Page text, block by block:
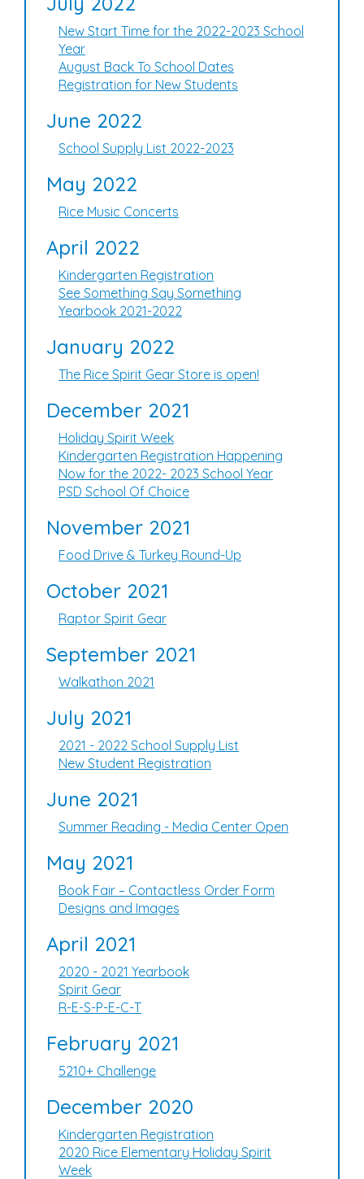
New Start Time for the 2022-2023 School
Year
August Back To School Dates
Registration for New Students
June 2022
School Supply List 2022-2023
May 2022
Rice Music Concerts
April 2022
Kindergarten Registration
See Something Say Something
Yearbook 2021-2022
January 2022
The Rice Spirit Gear Store is open!
December 2021
Holiday Spirit Week
Kindergarten Registration Happening
Now for the 2022- 2023 School Year
PSD School Of Choice
November 2021
Food Drive & Turkey Round-Up
October 2021
Raptor Spirit Gear
September 2021
Walkathon 2021
July 2021
2021 - 2022 School Supply List
New Student Registration
June 2021
Summer Reading - Media Center Open
May 2021
Book Fair – Contactless Order Form
Designs and Images
April 2021
2020 - 2021 Yearbook
Spirit Gear
R-E-S-P-E-C-T
February 2021
5210+ Challenge
December 2020
Kindergarten Registration
2020 Rice Elementary Holiday Spirit
Week